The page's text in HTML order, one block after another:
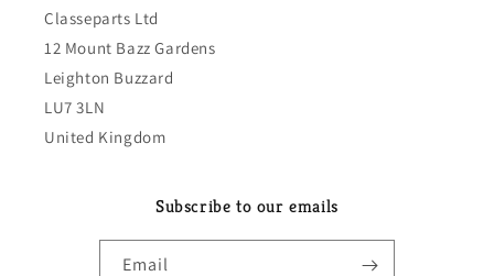
Classeparts Ltd
12 Mount Bazz Gardens
Leighton Buzzard
LU7 3LN
United Kingdom
Subscribe to our emails
Email